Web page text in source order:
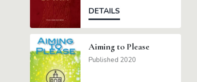
DETAILS
Aiming to Please
Published 2020